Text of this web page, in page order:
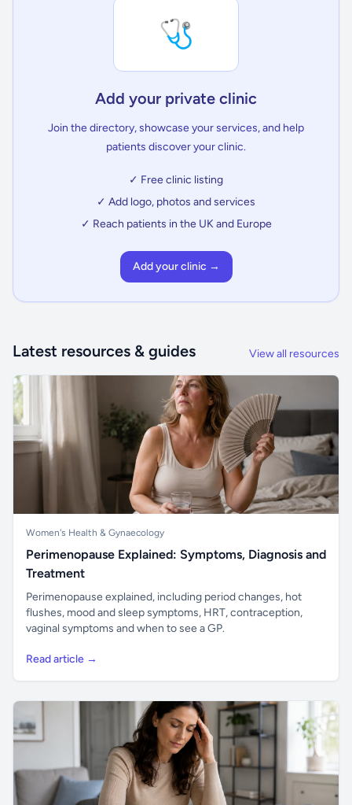
🩺
Add your private clinic
Join the directory, showcase your services, and help
patients discover your clinic.
✓ Free clinic listing
✓ Add logo, photos and services
✓ Reach patients in the UK and Europe
Add your clinic →
Latest resources & guides View all resources
Women's Health & Gynaecology
Perimenopause Explained: Symptoms, Diagnosis and
Treatment
Perimenopause explained, including period changes, hot
flushes, mood and sleep symptoms, HRT, contraception,
vaginal symptoms and when to see a GP.
Read article →